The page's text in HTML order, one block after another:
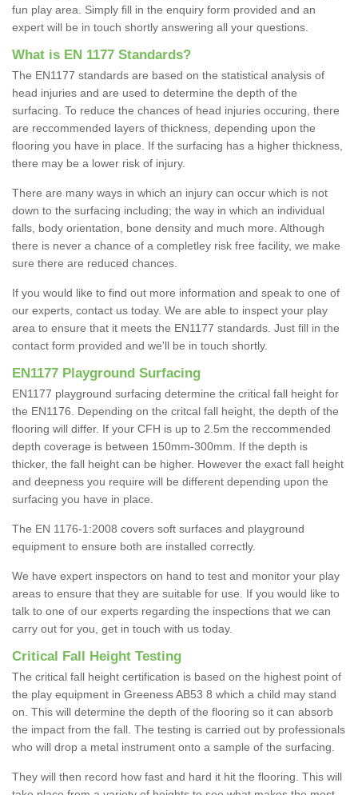
fun play area. Simply fill in the enquiry form provided and an
expert will be in touch shortly answering all your questions.
What is EN 1177 Standards?
The EN1177 standards are based on the statistical analysis of
head injuries and are used to determine the depth of the
surfacing. To reduce the chances of head injuries occuring, there
are reccommended layers of thickness, depending upon the
flooring you have in place. If the surfacing has a higher thickness,
there may be a lower risk of injury.
There are many ways in which an injury can occur which is not
down to the surfacing including; the way in which an individual
falls, body orientation, bone density and much more. Although
there is never a chance of a completley risk free facility, we make
sure there are reduced chances.
If you would like to find out more information and speak to one of
our experts, contact us today. We are able to inspect your play
area to ensure that it meets the EN1177 standards. Just fill in the
contact form provided and we'll be in touch shortly.
EN1177 Playground Surfacing
EN1177 playground surfacing determine the critical fall height for
the EN1176. Depending on the critcal fall height, the depth of the
flooring will differ. If your CFH is up to 2.5m the reccommended
depth coverage is between 150mm-300mm. If the depth is
thicker, the fall height can be higher. However the exact fall height
and deepness you require will be different depending upon the
surfacing you have in place.
The EN 1176-1:2008 covers soft surfaces and playground
equipment to ensure both are installed correctly.
We have expert inspectors on hand to test and monitor your play
areas to ensure that they are suitable for use. If you would like to
talk to one of our experts regarding the inspections that we can
carry out for you, get in touch with us today.
Critical Fall Height Testing
The critical fall height certification is based on the highest point of
the play equipment in Greeness AB53 8 which a child may stand
on. This will determine the depth of the flooring so it can absorb
the impact from the fall. The testing is carried out by professionals
who will drop a metal instrument onto a sample of the surfacing.
They will then record how fast and hard it hit the flooring. This will